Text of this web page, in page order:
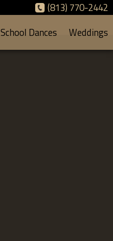
(813) 770-2442
School Dances Weddings